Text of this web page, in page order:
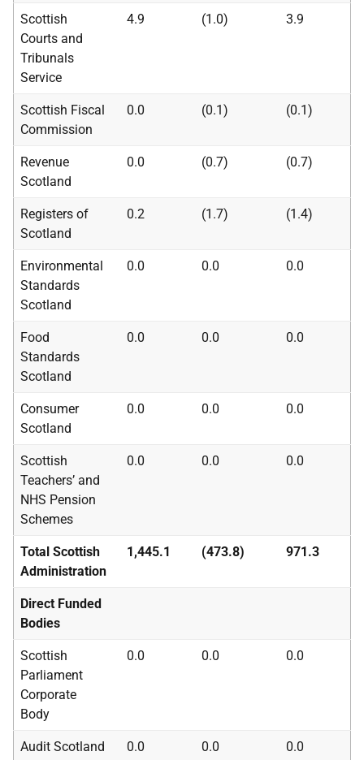
Scottish
Courts and
Tribunals
Service
4.9 (1.0) 3.9
Scottish Fiscal
Commission
0.0 (0.1) (0.1)
Revenue
Scotland
0.0 (0.7) (0.7)
Registers of
Scotland
0.2 (1.7) (1.4)
Environmental
Standards
Scotland
0.0 0.0 0.0
Food
Standards
Scotland
0.0 0.0 0.0
Consumer
Scotland
0.0 0.0 0.0
Scottish
Teachers’ and
NHS Pension
Schemes
0.0 0.0 0.0
Total Scottish
Administration
1,445.1 (473.8) 971.3
Direct Funded
Bodies
Scottish
Parliament
Corporate
Body
0.0 0.0 0.0
Audit Scotland 0.0 0.0 0.0